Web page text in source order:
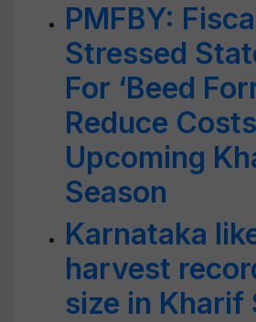
PMFBY:
Stressed
For ‘Beed
Reduce
Upcoming
Season
Karnataka
harvest
size in Kharif